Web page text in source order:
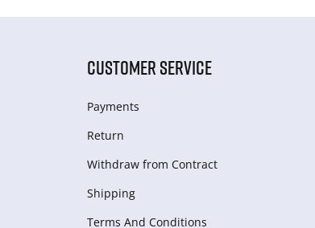
CUSTOMER SERVICE
Payments
Return
Withdraw from Сontract
Shipping
Terms And Conditions